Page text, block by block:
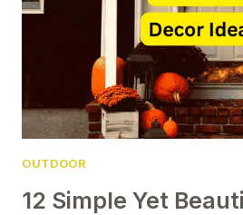
SEASON
LONG
OUTDOOR
12 Simple Yet